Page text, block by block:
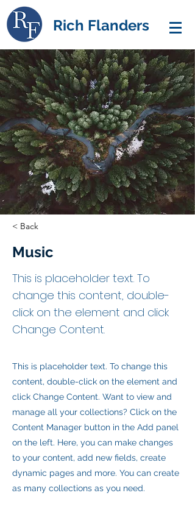
Rich Flanders
< Back
Music
This is placeholder text. To
change this content, double-
click on the element and click
Change Content.
This is placeholder text. To change this
content, double-click on the element and
click Change Content. Want to view and
manage all your collections? Click on the
Content Manager button in the Add panel
on the left. Here, you can make changes
to your content, add new fields, create
dynamic pages and more. You can create
as many collections as you need.